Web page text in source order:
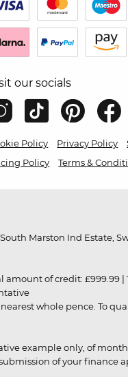
our socials
Policy Privacy Policy
Policy
Terms &
Marston Ind Estate,
amount of credit: £999.99
whole pence. To
example only, of
of your finance